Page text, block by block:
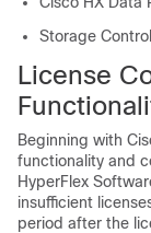
Storage
License
Beginning with
functionality and
HyperFlex
insufficient
period after the